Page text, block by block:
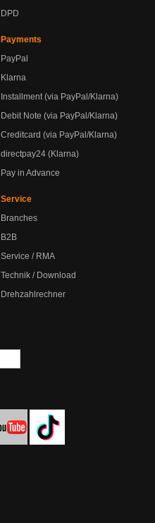
DPD
Payments
PayPal
Klarna
Installment (via PayPal/Klarna)
Debit Note (via PayPal/Klarna)
Creditcard (via PayPal/Klarna)
directpay24 (Klarna)
Pay in Advance
Service
Branches
B2B
Service / RMA
Technik / Download
Drehzahlrechner